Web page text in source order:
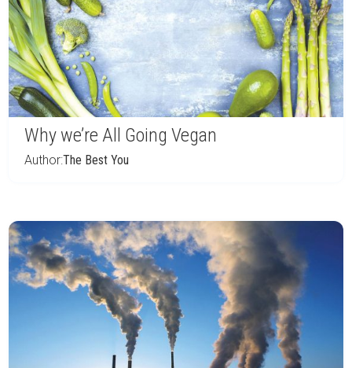
Why we’re All Going Vegan
Author:The Best You